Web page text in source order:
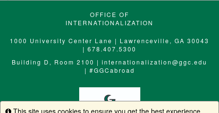
OFFICE OF
INTERNATIONALIZATION
1000 University Center Lane | Lawrenceville, GA 30043
| 678.407.5300
Building D, Room 2100 | internationalization@ggc.edu
| #GGCabroad
Info
This site uses cookies to ensure you get the best experience.